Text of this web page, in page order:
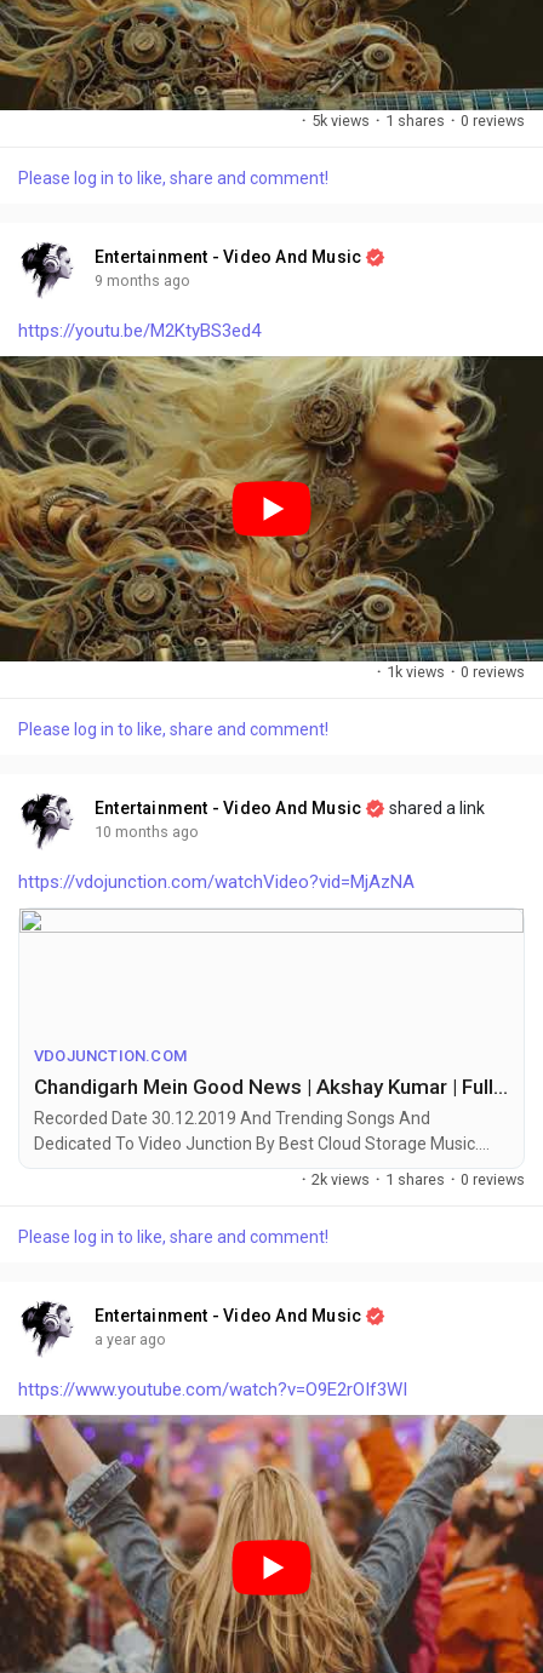
· 5k views · 1 shares · 0 reviews
Please log in to like, share and comment!
Entertainment - Video And Music
9 months ago
https://youtu.be/M2KtyBS3ed4
· 1k views · 0 reviews
Please log in to like, share and comment!
Entertainment - Video And Music shared a link
10 months ago
https://vdojunction.com/watchVideo?vid=MjAzNA
VDOJUNCTION.COM
Chandigarh Mein Good News | Akshay Kumar | Full Song With Video Junction - Video Junction
Recorded Date 30.12.2019 And Trending Songs And
Dedicated To Video Junction By Best Cloud Storage Music.
Artists: Badshah, Hardy Sandhu, Asees Kaur, Lisa Mishra
made for "fair use" for purposes such as criticism, comment,
a use permitted by copyright statute that might otherwise be
infringing. Non-profit, educational or personal use tips the
balance in favor of fair use.
· 2k views · 1 shares · 0 reviews
Please log in to like, share and comment!
Entertainment - Video And Music
a year ago
https://www.youtube.com/watch?v=O9E2rOIf3WI